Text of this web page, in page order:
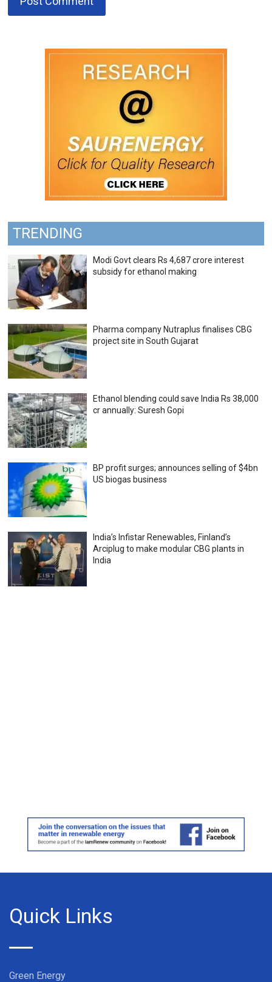
TRENDING
Modi Govt clears Rs 4,687 crore interest
subsidy for ethanol making
Pharma company Nutraplus finalises CBG
project site in South Gujarat
Ethanol blending could save India Rs 38,000
cr annually: Suresh Gopi
BP profit surges; announces selling of $4bn
US biogas business
India’s Infistar Renewables, Finland’s
Arciplug to make modular CBG plants in
India
Quick Links
Green Energy